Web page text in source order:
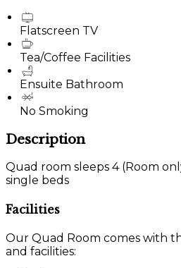
Flatscreen TV
Tea/Coffee Facilities
Ensuite Bathroom
No Smoking
Description
Quad room sleeps 4 (Room
single beds
Facilities
Our Quad Room comes with
and facilities: